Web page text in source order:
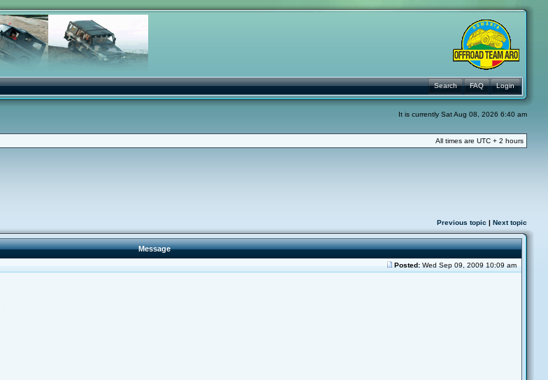
Login
FAQ
Search
It is currently Sat Aug 08, 2026 6:40 am
All times are UTC + 2 hours
Previous topic | Next topic
Message
Posted:Wed Sep 09, 2009 10:09 am